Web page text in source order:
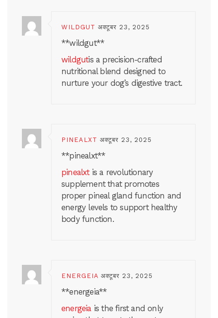
WILDGUT अक्टूबर 23, 2025
**wildgut**
wildgutis a precision-crafted
nutritional blend designed to
nurture your dog’s digestive tract.
PINEALXT अक्टूबर 23, 2025
** pinealxt**
pinealxtis a revolutionary
supplement that promotes
proper pineal gland function and
energy levels to support healthy
body function.
ENERGEIA अक्टूबर 23, 2025
**energeia**
energeiais the first and only